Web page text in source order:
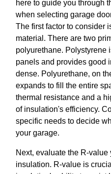
here to guide you through
when selecting garage
The first factor to consider
material. There are two
polyurethane. Polystyrene
panels and provides good
dense. Polyurethane, on
expands to fill the entire
thermal resistance and a
of insulation's efficiency.
specific needs to decide
your garage.
Next, evaluate the R-
insulation. R-value is